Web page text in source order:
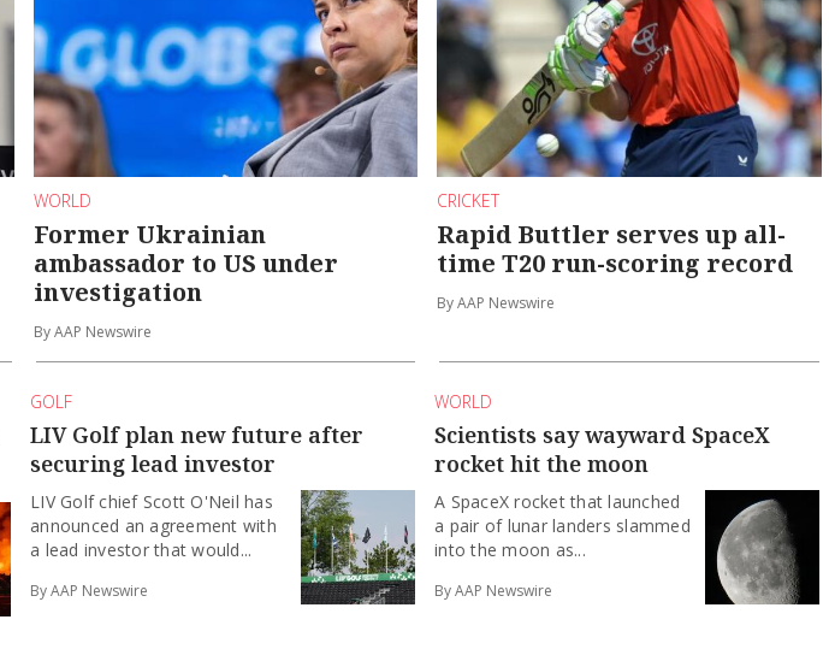
WORLD
Former Ukrainian
ambassador to US under
investigation
By AAP Newswire
CRICKET
Rapid Buttler serves up all-
time T20 run-scoring record
By AAP Newswire
GOLF
LIV Golf plan new future after
securing lead investor
LIV Golf chief Scott O'Neil has
announced an agreement with
a lead investor that would...
By AAP Newswire
WORLD
Scientists say wayward SpaceX
rocket hit the moon
A SpaceX rocket that launched
a pair of lunar landers slammed
into the moon as...
By AAP Newswire